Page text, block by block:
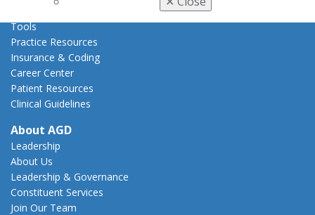
Tools
Practice Resources
Insurance & Coding
Career Center
Patient Resources
Clinical Guidelines
About AGD
Leadership
About Us
Leadership & Governance
Constituent Services
Join Our Team